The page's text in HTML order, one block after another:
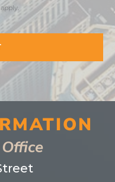
apply.